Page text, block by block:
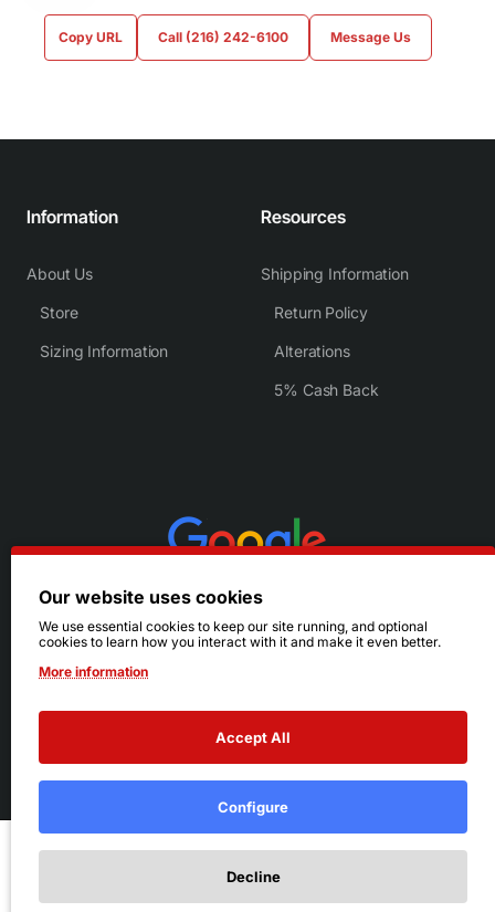
Add to Wish List
Copy URL Call (216) 242-6100 Message Us
Information
About Us
Store
Sizing Information
Resources
Shipping Information
Return Policy
Alterations
5% Cash Back
© 2026 Ruby's. All Rights Reserved.
Terms|Privacy
Our website uses cookies
We use essential cookies to keep our site running, and optional
cookies to learn how you interact with it and make it even better.
More information
Accept All
Configure
Decline